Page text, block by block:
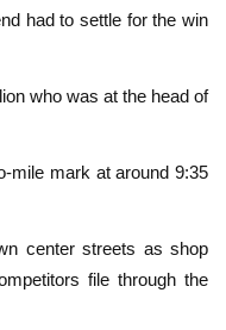
had to settle for the win
who was at the head of
mile mark at around 9:35
center streets as shop
file through the